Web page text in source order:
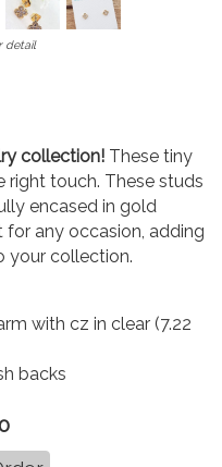
detail
collection!These tiny
right touch. These studs
encased in gold
any occasion, adding
your collection.
with cz in clear (7.22
backs